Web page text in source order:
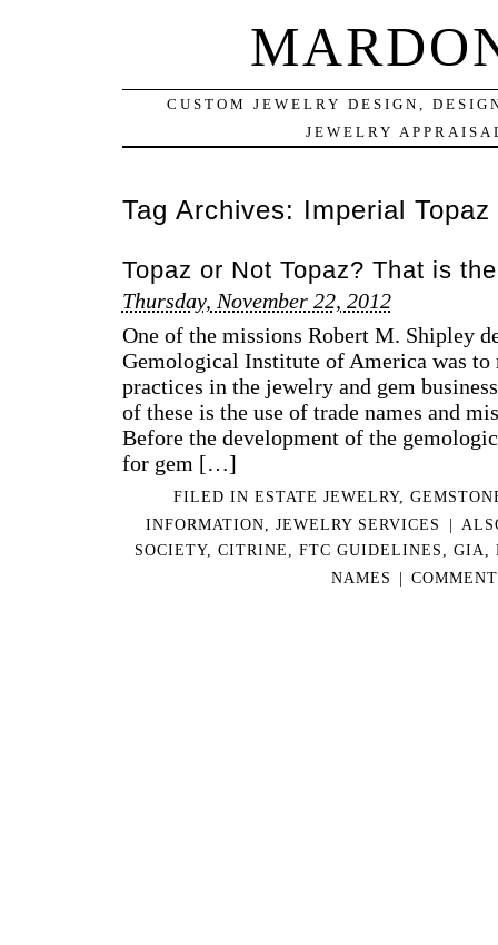
CUSTOM JEWELRY DESIGN,
JEWELRY
Tag Archives: Imperial Topaz
Topaz or Not Topaz? That is
Thursday, November 22, 2012
One of the missions Robert M. Shipley
Gemological Institute of America was
practices in the jewelry and gem
of these is the use of trade names and
Before the development of the
for gem […]
FILED IN ESTATE JEWELRY,
INFORMATION ,JEWELRY SERVICES |
SOCIETY, CITRINE FTC GUIDELINES GIA
NAMES
|